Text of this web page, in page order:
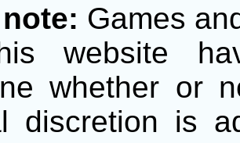
Games
website
whether or
discretion is